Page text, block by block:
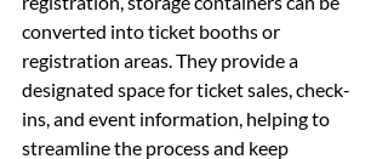
converted into ticket booths or
registration areas. They provide a
designated space for ticket sales, check-
ins, and event information, helping to
streamline the process and keep